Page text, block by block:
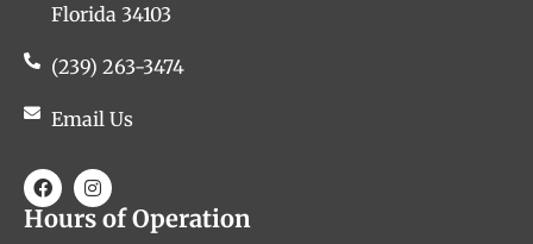
Florida 34103
(239) 263-3474
Email Us
Hours of Operation